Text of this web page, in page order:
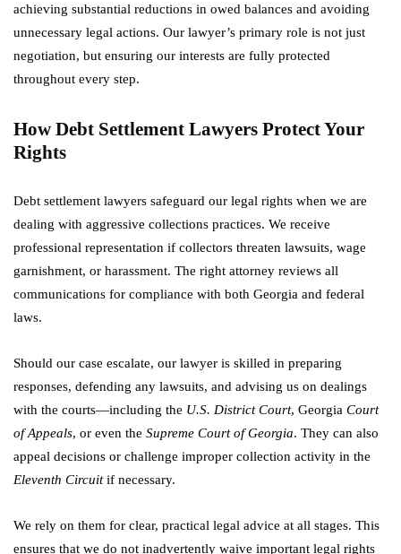
achieving substantial reductions in owed balances and avoiding
unnecessary legal actions. Our lawyer’s primary role is not just
negotiation, but ensuring our interests are fully protected
throughout every step.
How Debt Settlement Lawyers Protect Your
Rights
Debt settlement lawyers safeguard our legal rights when we are
dealing with aggressive collections practices. We receive
professional representation if collectors threaten lawsuits, wage
garnishment, or harassment. The right attorney reviews all
communications for compliance with both Georgia and federal
laws.
Should our case escalate, our lawyer is skilled in preparing
responses, defending any lawsuits, and advising us on dealings
with the courts—including the U.S. District Court, Georgia Court
of Appeals, or even the Supreme Court of Georgia. They can also
appeal decisions or challenge improper collection activity in the
Eleventh Circuitif necessary.
We rely on them for clear, practical legal advice at all stages. This
ensures that we do not inadvertently waive important legal rights